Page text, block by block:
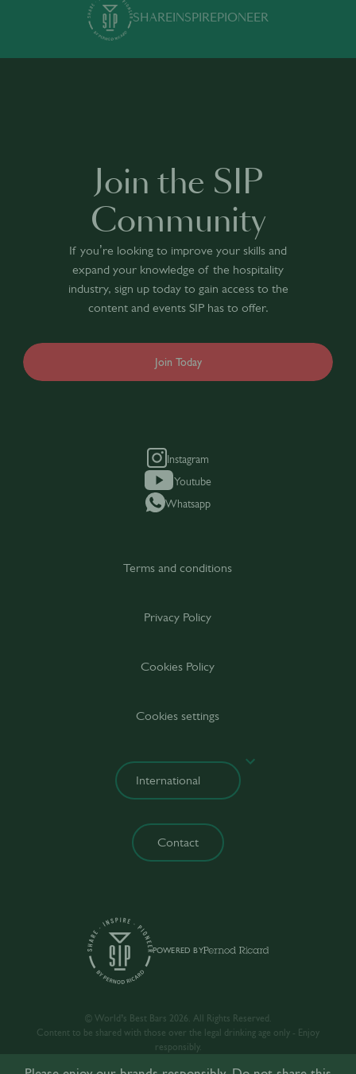
SHARE INSPIRE PIONEER
Join the SIP
Community
If you’re looking to improve your skills and
expand your knowledge of the hospitality
industry, sign up today to gain access to the
content and events SIP has to offer.
Join Today
Instagram
Youtube
Whatsapp
POWERED BY
Terms and conditions
Privacy Policy
Cookies Policy
Cookies settings
Contact
© World’s Best Bars 2026. All Rights Reserved.
Content to be shared with those over the legal drinking age only - Enjoy
responsibly.